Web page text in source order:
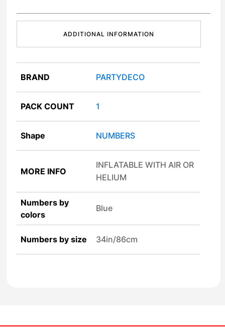
ADDITIONAL INFORMATION
BRAND PARTYDECO
PACK COUNT 1
Shape NUMBERS
MORE INFO
INFLATABLE WITH AIR OR
HELIUM
Numbers by
colors
Blue
Numbers by size 34in/86cm